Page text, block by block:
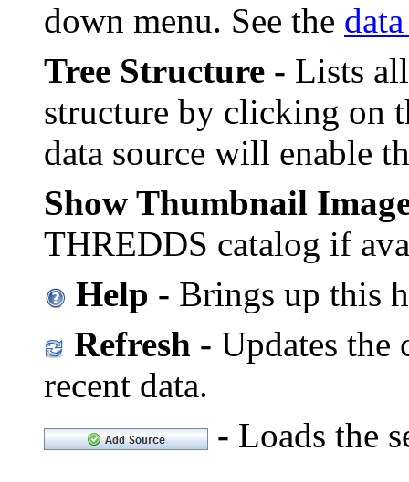
down menu. See the
Tree Structure - Lists
structure by clicking on
data source will enable
Show Thumbnail
THREDDS catalog if
Help - Brings up this
Refresh - Updates the
recent data.
- Loads the